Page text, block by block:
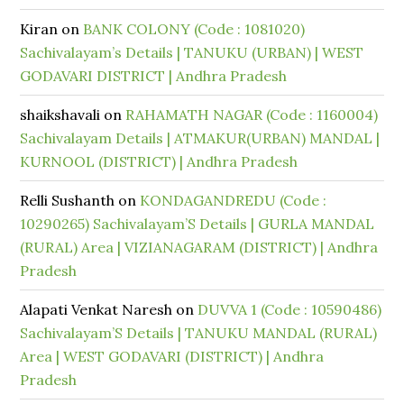
Kiran on BANK COLONY (Code : 1081020)
Sachivalayam’s Details | TANUKU (URBAN) | WEST
GODAVARI DISTRICT | Andhra Pradesh
shaikshavali on RAHAMATH NAGAR (Code : 1160004)
Sachivalayam Details | ATMAKUR(URBAN) MANDAL |
KURNOOL (DISTRICT) | Andhra Pradesh
Relli Sushanth on KONDAGANDREDU (Code :
10290265) Sachivalayam’S Details | GURLA MANDAL
(RURAL) Area | VIZIANAGARAM (DISTRICT) | Andhra
Pradesh
Alapati Venkat Naresh on DUVVA 1 (Code : 10590486)
Sachivalayam’S Details | TANUKU MANDAL (RURAL)
Area | WEST GODAVARI (DISTRICT) | Andhra
Pradesh